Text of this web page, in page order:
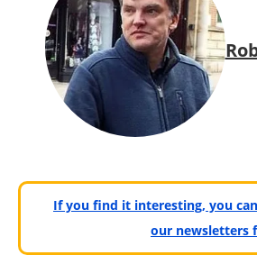
If you find it interesting, you
our newsletters